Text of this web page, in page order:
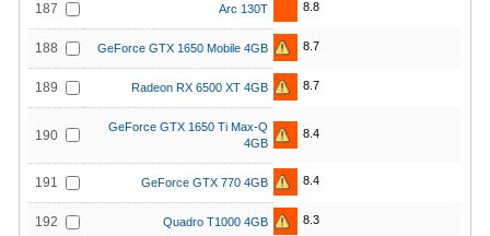
187 Arc 130T 8.8
188 GeForce GTX 1650 Mobile 4GB 8.7
189 Radeon RX 6500 XT 4GB 8.7
190
GeForce GTX 1650 Ti Max-Q
4GB
8.4
191 GeForce GTX 770 4GB 8.4
192 Quadro T1000 4GB 8.3